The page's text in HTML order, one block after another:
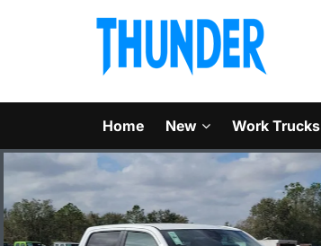
Home New Work Trucks